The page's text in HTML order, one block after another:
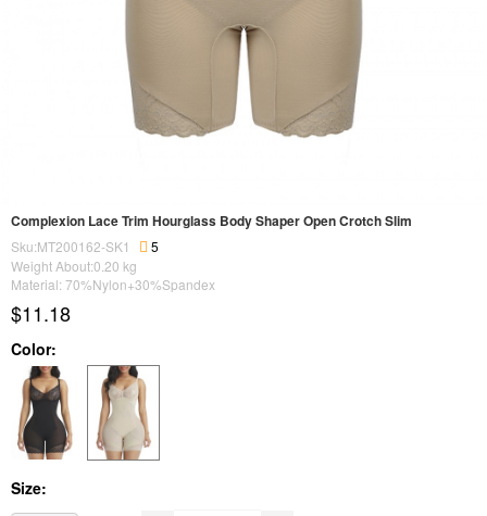
Complexion Lace Trim Hourglass Body Shaper Open Crotch Slim
Sku:MT200162-SK1
5
Weight About:0.20 kg
Material: 70%Nylon+30%Spandex
$11.18
Color:
Size: